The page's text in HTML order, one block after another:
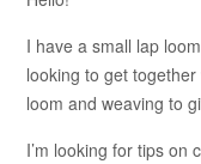
I have a small lap
looking to get
loom and weaving to
I’m looking for tips on